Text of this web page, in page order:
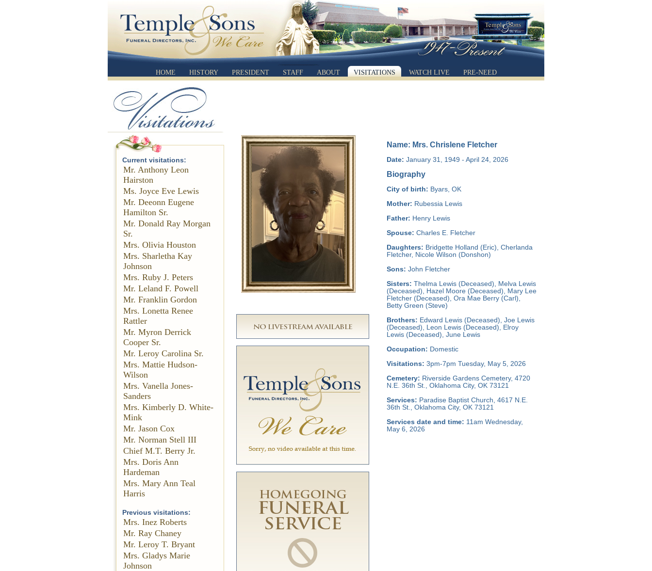
HOME HISTORY PRESIDENT STAFF ABOUT VISITATIONS WATCH LIVE PRE-NEED
Current visitations:
Mr. Anthony Leon
Hairston
Ms. Joyce Eve Lewis
Mr. Deeonn Eugene
Hamilton Sr.
Mr. Donald Ray Morgan
Sr.
Mrs. Olivia Houston
Mrs. Sharletha Kay
Johnson
Mrs. Ruby J. Peters
Mr. Leland F. Powell
Mr. Franklin Gordon
Mrs. Lonetta Renee
Rattler
Mr. Myron Derrick
Cooper Sr.
Mr. Leroy Carolina Sr.
Mrs. Mattie Hudson-
Wilson
Mrs. Vanella Jones-
Sanders
Mrs. Kimberly D. White-
Mink
Mr. Jason Cox
Mr. Norman Stell III
Chief M.T. Berry Jr.
Mrs. Doris Ann
Hardeman
Mrs. Mary Ann Teal
Harris
Previous visitations:
Mrs. Inez Roberts
Mr. Ray Chaney
Mr. Leroy T. Bryant
Mrs. Gladys Marie
Johnson
Name: Mrs. Chrislene Fletcher
Date: January 31, 1949 - April 24, 2026
Biography
City of birth: Byars, OK
Mother: Rubessia Lewis
Father: Henry Lewis
Spouse: Charles E. Fletcher
Daughters: Bridgette Holland (Eric), Cherlanda
Fletcher, Nicole Wilson (Donshon)
Sons: John Fletcher
Sisters: Thelma Lewis (Deceased), Melva Lewis
(Deceased), Hazel Moore (Deceased), Mary Lee
Fletcher (Deceased), Ora Mae Berry (Carl),
Betty Green (Steve)
Brothers: Edward Lewis (Deceased), Joe Lewis
(Deceased), Leon Lewis (Deceased), Elroy
Lewis (Deceased), June Lewis
Occupation: Domestic
Visitations: 3pm-7pm Tuesday, May 5, 2026
Cemetery: Riverside Gardens Cemetery, 4720
N.E. 36th St., Oklahoma City, OK 73121
Services: Paradise Baptist Church, 4617 N.E.
36th St., Oklahoma City, OK 73121
Services date and time: 11am Wednesday,
May 6, 2026